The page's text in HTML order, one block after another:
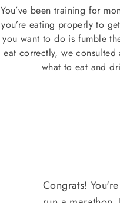
You’ve been training for
you’re eating properly to
you want to do is fumble
eat correctly, we
what to eat and
Congrats!